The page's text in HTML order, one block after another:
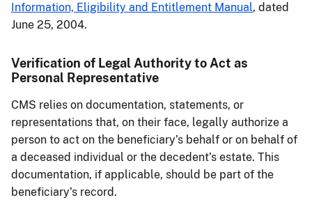
Information, Eligibility and Entitlement Manual, dated
June 25, 2004.
Verification of Legal Authority to Act as
Personal Representative
CMS relies on documentation, statements, or
representations that, on their face, legally authorize a
person to act on the beneficiary’s behalf or on behalf of
a deceased individual or the decedent’s estate. This
documentation, if applicable, should be part of the
beneficiary’s record.